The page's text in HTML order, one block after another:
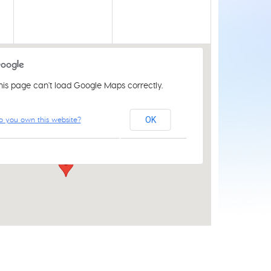
2 Bridewell Ln - Acle
Events
page can't load Google Maps correctly.
you own this website? OK